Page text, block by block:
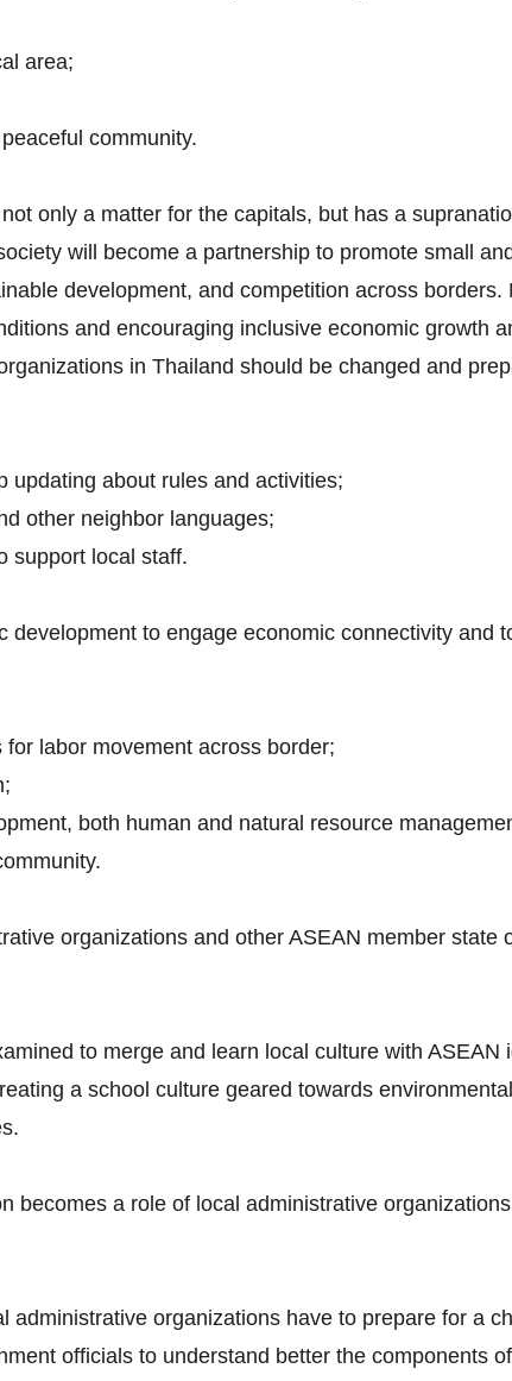
area;
community.
only a matter for the capitals, but has a
will become a partnership to promote small
development, and competition across borders.
and encouraging inclusive economic growth
in Thailand should be changed and
updating about rules and activities;
other neighbor languages;
support local staff.
to engage economic connectivity and
labor movement across border;
both human and natural resource
organizations and other ASEAN member state
to merge and learn local culture with ASEAN
a school culture geared towards
becomes a role of local administrative
administrative organizations have to prepare for a
officials to understand better the components